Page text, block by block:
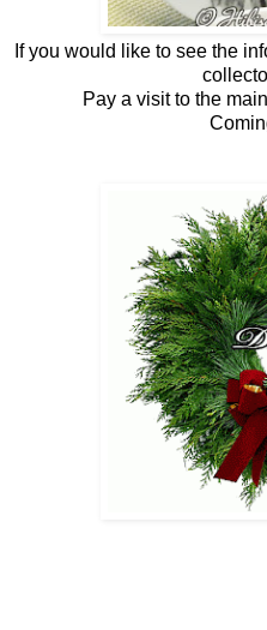
If you would like to see the
Pay a visit to the